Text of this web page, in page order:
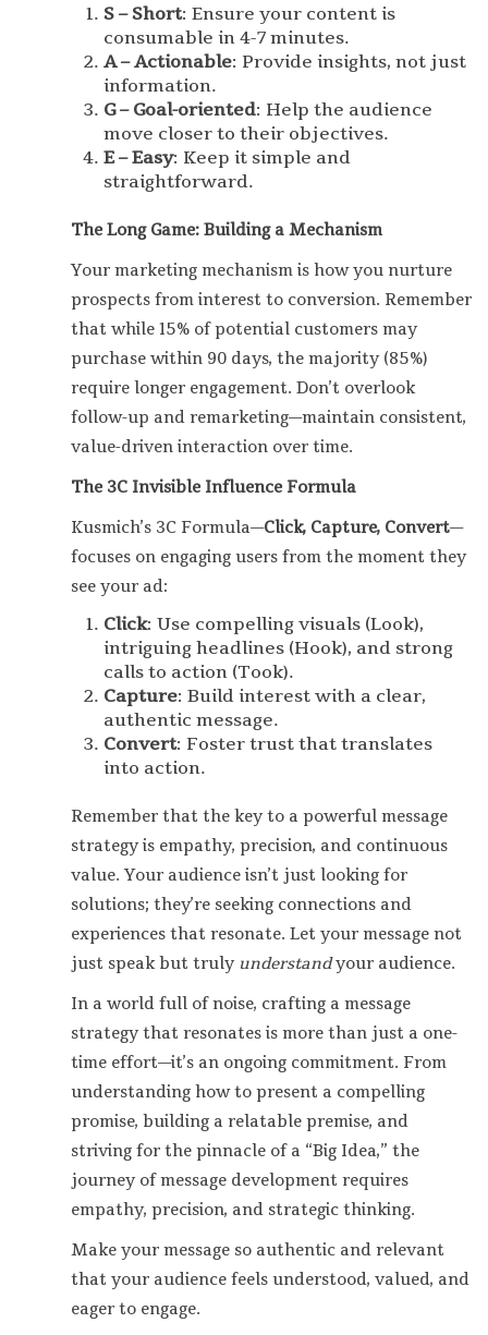
S – Short: Ensure your content is
consumable in 4-7 minutes.
A – Actionable: Provide insights, not just
information.
G – Goal-oriented: Help the audience
move closer to their objectives.
E – Easy: Keep it simple and
straightforward.
The Long Game: Building a Mechanism
Your marketing mechanism is how you nurture
prospects from interest to conversion. Remember
that while 15% of potential customers may
purchase within 90 days, the majority (85%)
require longer engagement. Don’t overlook
follow-up and remarketing—maintain consistent,
value-driven interaction over time.
The 3C Invisible Influence Formula
Kusmich’s 3C Formula—Click, Capture, Convert—
focuses on engaging users from the moment they
see your ad:
Click: Use compelling visuals (Look),
intriguing headlines (Hook), and strong
calls to action (Took).
Capture: Build interest with a clear,
authentic message.
Convert: Foster trust that translates
into action.
Remember that the key to a powerful message
strategy is empathy, precision, and continuous
value. Your audience isn’t just looking for
solutions; they’re seeking connections and
experiences that resonate. Let your message not
just speak but truly understandyour audience.
In a world full of noise, crafting a message
strategy that resonates is more than just a one-
time effort—it’s an ongoing commitment. From
understanding how to present a compelling
promise, building a relatable premise, and
striving for the pinnacle of a “Big Idea,” the
journey of message development requires
empathy, precision, and strategic thinking.
Make your message so authentic and relevant
that your audience feels understood, valued, and
eager to engage.